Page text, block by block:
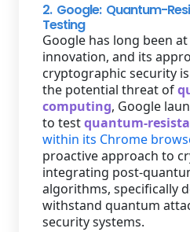
2. Google: Quantum-
Testing
Google has long been
innovation, and its
cryptographic security
the potential threat of
computing, Google
to testquantum-
within its Chrome
proactive approach to
integrating post-
algorithms, specifically
withstand quantum
security systems.